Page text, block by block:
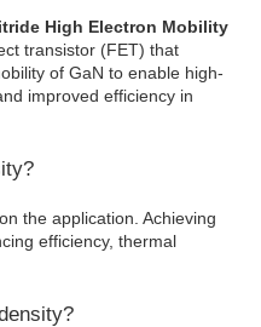
High Electron Mobility
transistor (FET) that
of GaN to enable high-
improved efficiency in
the application. Achieving
efficiency, thermal